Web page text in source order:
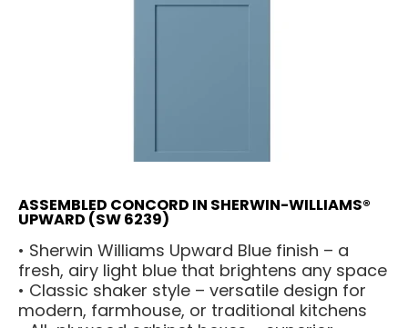
ASSEMBLED CONCORD IN SHERWIN-WILLIAMS®
UPWARD (SW 6239)
• Sherwin Williams Upward Blue finish – a
fresh, airy light blue that brightens any space
• Classic shaker style – versatile design for
modern, farmhouse, or traditional kitchens